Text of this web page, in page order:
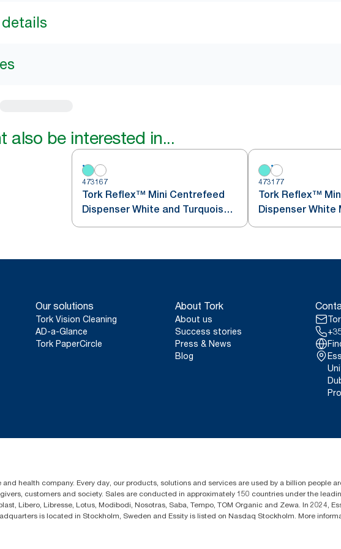
also be interested in...
473167
Tork Reflex™ Mini Centrefeed
Dispenser White and Turquoise
M3
473177
Tork Reflex™
Our solutions
Tork Vision Cleaning
AD-a-Glance
Tork PaperCircle
About Tork
About us
Success stories
Press & News
Blog
health company. Every day, our products, solutions and services are used by a billion people
customers and society. Sales are conducted in approximately 150 countries under the
Libero, Libresse, Lotus, Modibodi, Nosotras, Saba, Tempo, TOM Organic and Zewa. In 2024,
is located in Stockholm, Sweden and Essity is listed on Nasdaq Stockholm. More